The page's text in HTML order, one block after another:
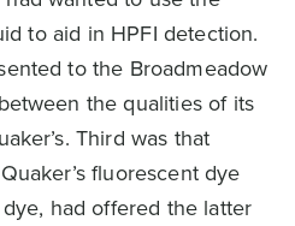
to aid in HPFI detection.
to the Broadmeadow
the qualities of its
Third was that
fluorescent dye
had offered the latter